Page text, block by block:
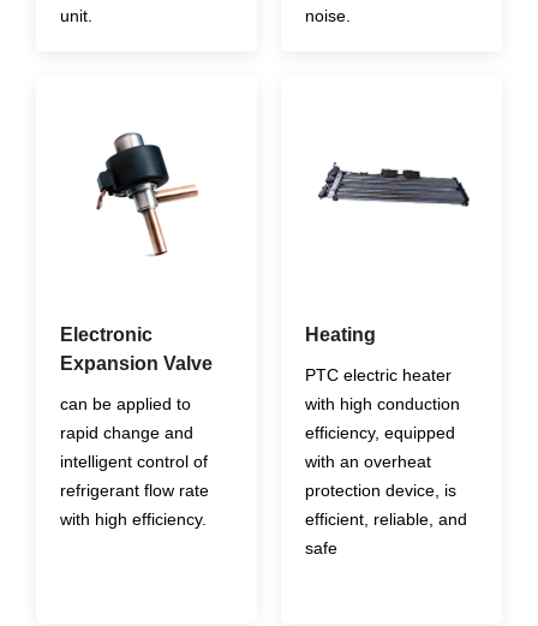
unit.
noise.
Electronic
Expansion Valve
can be applied to
rapid change and
intelligent control of
refrigerant flow rate
with high efficiency.
Heating
PTC electric heater
with high conduction
efficiency, equipped
with an overheat
protection device, is
efficient, reliable, and
safe